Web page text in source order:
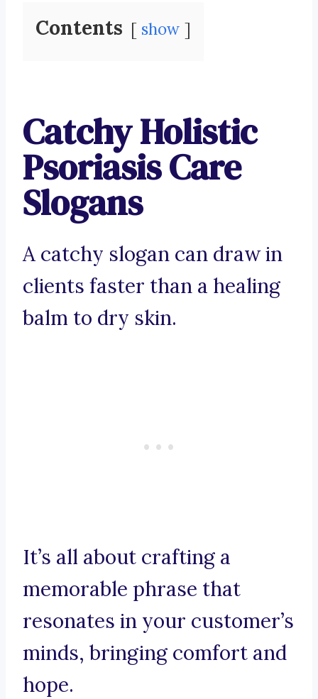
Contents show
Catchy Holistic
Psoriasis Care
Slogans
A catchy slogan can draw in
clients faster than a healing
balm to dry skin.
It’s all about crafting a
memorable phrase that
resonates in your customer’s
minds, bringing comfort and
hope.